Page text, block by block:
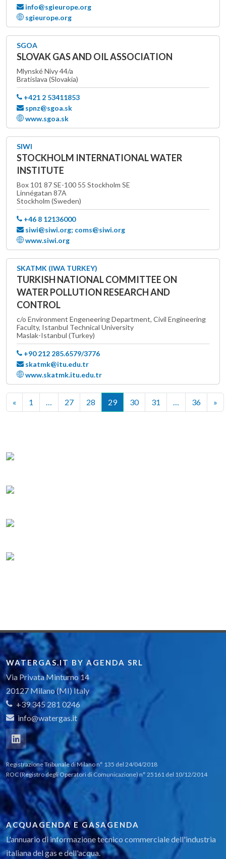
info@sgieurope.org
sgieurope.org
SGOA
SLOVAK GAS AND OIL ASSOCIATION
Mlynské Nivy 44/a
Bratislava (Slovakia)
+421 2 53411853
spnz@sgoa.sk
www.sgoa.sk
SIWI
STOCKHOLM INTERNATIONAL WATER
INSTITUTE
Box 101 87 SE-100 55 Stockholm SE
Linnégatan 87A
Stockholm (Sweden)
+46 8 12136000
siwi@siwi.org; coms@siwi.org
www.siwi.org
SKATMK (IWA TURKEY)
TURKISH NATIONAL COMMITTEE ON
WATER POLLUTION RESEARCH AND
CONTROL
c/o Environment Engeneering Department, Civil Engineering
Faculty, Istanbul Technical University
Maslak-Istanbul (Turkey)
+90 212 285.6579/3776
skatmk@itu.edu.tr
www.skatmk.itu.edu.tr
« 1 … 27 28 29 30 31 … 36 »
WATERGAS.IT BY AGENDA SRL
Via Privata Minturno 14
20127 Milano (MI) Italy
+39 345 281 0246
info@watergas.it
Registrazione Tribunale di Milano n° 135 del 24/04/2018
ROC (Registro degli Operatori di Comunicazione) n° 25161 del 10/12/2014
ACQUAGENDA E GASAGENDA
L'annuario di informazione tecnico commerciale dell'industria
italiana del gas e dell'acqua.